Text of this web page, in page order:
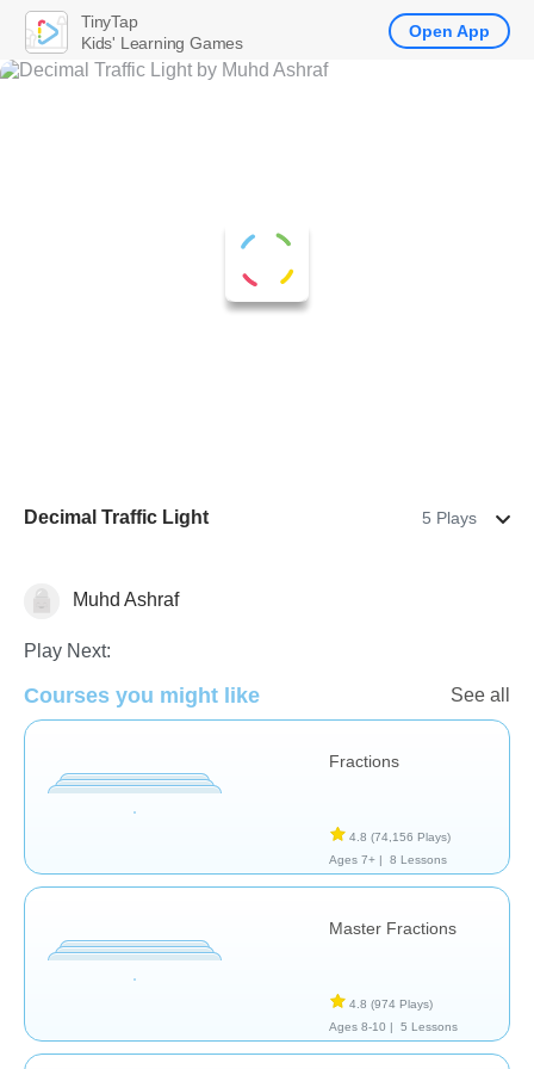
Decimal Traffic Light 5 Plays
FractionsMuhd Ashraf
Play Next:
Courses you might like See all
Fractions
4.8 (74,156 Plays)
Ages 7+ |
8 Lessons
Master Fractions
4.8 (974 Plays)
Ages 8-10 |
5 Lessons
TinyTap
Kids' Learning Games
Open App